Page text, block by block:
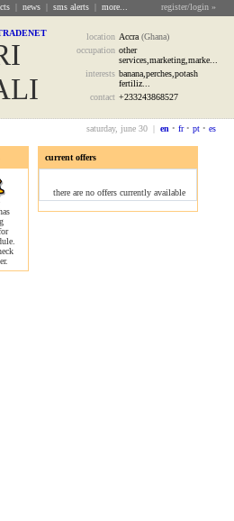
| news | sms alerts | more... register/login »
location Accra (Ghana)
occupation other
services,marketing,marke...
interests banana,perches,potash
fertiliz...
contact +233243868527
saturday, june 30 | en • fr • pt • es
current offers
there are no offers currently available